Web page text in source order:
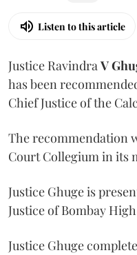
Listen to this article
Justice RavindraV
has been
Chief Justice of the
The recommendation
Court Collegium in its
Justice Ghuge is
Justice of Bombay
Justice Ghuge